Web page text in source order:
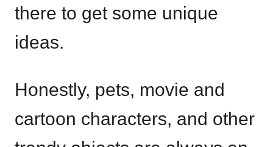
there to get some unique
ideas.
Honestly, pets, movie and
cartoon characters, and other